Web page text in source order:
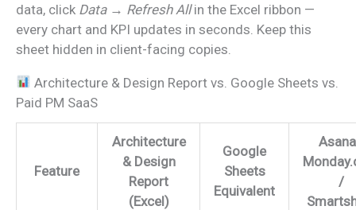
data, click Data → Refresh Allin the Excel ribbon —
every chart and KPI updates in seconds. Keep this
sheet hidden in client-facing copies.
Architecture & Design Report vs. Google Sheets vs.
Paid PM SaaS
Feature
Architecture
& Design
Report
(Excel)
Google
Sheets
Equivalent
/